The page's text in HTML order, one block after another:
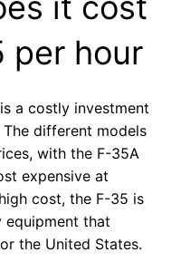
per hour
a costly investment
different models
with the F-35A
expensive at
cost, the F-35 is
that
the United States.